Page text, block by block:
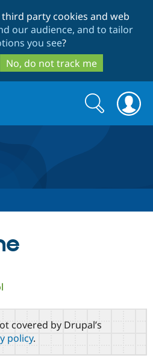
to
main
content
to
search
party cookies and web
our audience, and to tailor
you see?
No, do not track me
Drupal AI
Find a
Become a
Community
Search
form
Search
covered by Drupal’s
policy.